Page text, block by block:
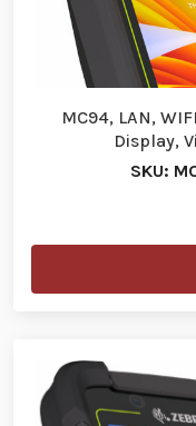
MC94, LAN,
Display,
SKU: